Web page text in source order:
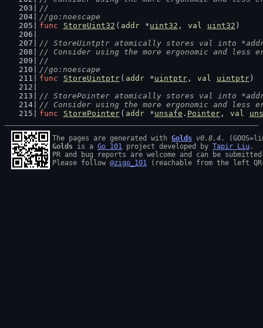
//
//go:noescape
func
StoreUint32 ( addr *uint32 , val uint32 )
// StoreUintptr atomically stores val into
// Consider using the more ergonomic and
//
//go:noescape
func
StoreUintptr ( addr *uintptr, val uintptr)
// StorePointer atomically stores val into
// Consider using the more ergonomic and
func
StorePointer ( addr *unsafe . Pointer, val
The pages are generated with Golds v0.8.4
Golds is a Go 101 project developed by Tapir Liu .
PR and bug reports are welcome and can be
Please follow @zigo_101 (reachable from the left